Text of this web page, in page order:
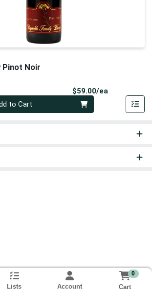
Pinot Noir
$59.00/ea
to Cart
Lists Account
0
Cart